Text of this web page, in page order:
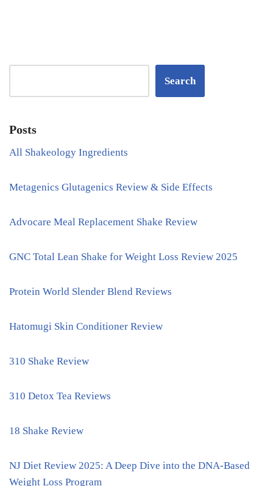
Search
Posts
All Shakeology Ingredients
Metagenics Glutagenics Review & Side Effects
Advocare Meal Replacement Shake Review
GNC Total Lean Shake for Weight Loss Review 2025
Protein World Slender Blend Reviews
Hatomugi Skin Conditioner Review
310 Shake Review
310 Detox Tea Reviews
18 Shake Review
NJ Diet Review 2025: A Deep Dive into the DNA-Based
Weight Loss Program